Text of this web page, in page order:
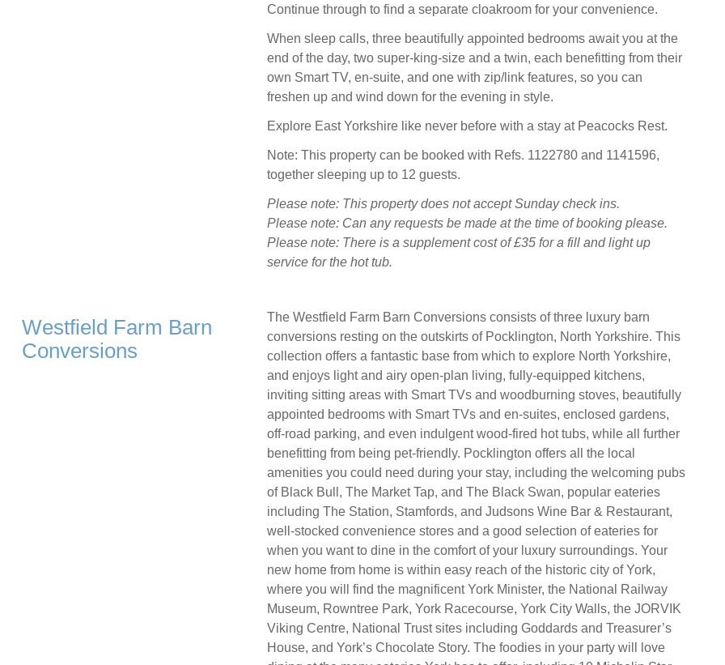
Continue through to find a separate cloakroom for your convenience.
When sleep calls, three beautifully appointed bedrooms await you at the
end of the day, two super-king-size and a twin, each benefitting from their
own Smart TV, en-suite, and one with zip/link features, so you can
freshen up and wind down for the evening in style.
Explore East Yorkshire like never before with a stay at Peacocks Rest.
Note: This property can be booked with Refs. 1122780 and 1141596,
together sleeping up to 12 guests.
Please note: This property does not accept Sunday check ins.
Please note: Can any requests be made at the time of booking please.
Please note: There is a supplement cost of £35 for a fill and light up
service for the hot tub.
Westfield Farm Barn
Conversions
The Westfield Farm Barn Conversions consists of three luxury barn
conversions resting on the outskirts of Pocklington, North Yorkshire. This
collection offers a fantastic base from which to explore North Yorkshire,
and enjoys light and airy open-plan living, fully-equipped kitchens,
inviting sitting areas with Smart TVs and woodburning stoves, beautifully
appointed bedrooms with Smart TVs and en-suites, enclosed gardens,
off-road parking, and even indulgent wood-fired hot tubs, while all further
benefitting from being pet-friendly. Pocklington offers all the local
amenities you could need during your stay, including the welcoming pubs
of Black Bull, The Market Tap, and The Black Swan, popular eateries
including The Station, Stamfords, and Judsons Wine Bar & Restaurant,
well-stocked convenience stores and a good selection of eateries for
when you want to dine in the comfort of your luxury surroundings. Your
new home from home is within easy reach of the historic city of York,
where you will find the magnificent York Minister, the National Railway
Museum, Rowntree Park, York Racecourse, York City Walls, the JORVIK
Viking Centre, National Trust sites including Goddards and Treasurer’s
House, and York’s Chocolate Story. The foodies in your party will love